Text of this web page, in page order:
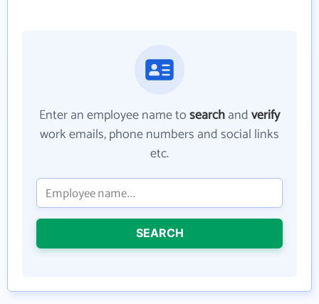
Enter an employee name tosearchandverify
work emails, phone numbers and social links
etc.
SEARCH